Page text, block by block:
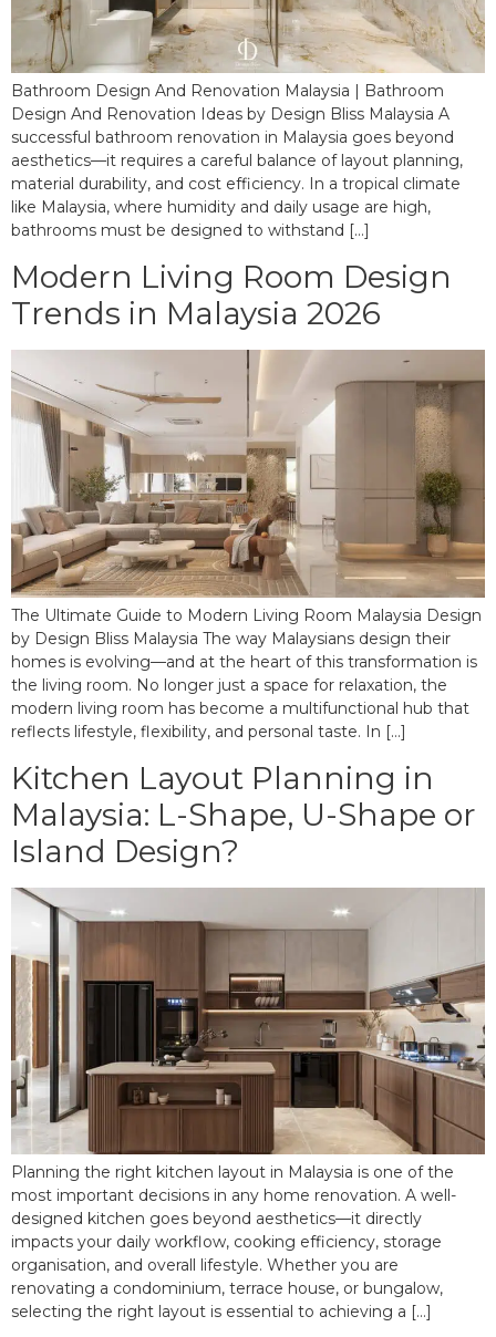
Bathroom Design And Renovation Malaysia | Bathroom
Design And Renovation Ideas by Design Bliss Malaysia A
successful bathroom renovation in Malaysia goes beyond
aesthetics—it requires a careful balance of layout planning,
material durability, and cost efficiency. In a tropical climate
like Malaysia, where humidity and daily usage are high,
bathrooms must be designed to withstand […]
Modern Living Room Design
Trends in Malaysia 2026
The Ultimate Guide to Modern Living Room Malaysia Design
by Design Bliss Malaysia The way Malaysians design their
homes is evolving—and at the heart of this transformation is
the living room. No longer just a space for relaxation, the
modern living room has become a multifunctional hub that
reflects lifestyle, flexibility, and personal taste. In […]
Kitchen Layout Planning in
Malaysia: L-Shape, U-Shape or
Island Design?
Planning the right kitchen layout in Malaysia is one of the
most important decisions in any home renovation. A well-
designed kitchen goes beyond aesthetics—it directly
impacts your daily workflow, cooking efficiency, storage
organisation, and overall lifestyle. Whether you are
renovating a condominium, terrace house, or bungalow,
selecting the right layout is essential to achieving a […]